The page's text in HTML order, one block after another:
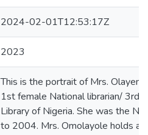
2024-02-01T12:53:17Z
2023
This is the portrait of Mrs.
1st female National librarian/ 3rd
Library of Nigeria. She was the
to 2004. Mrs. Omolayole holds a